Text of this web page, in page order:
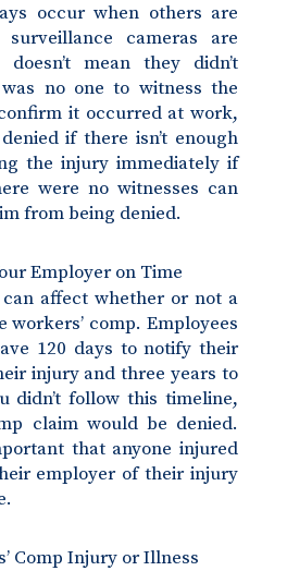
occur when others are
cameras are
mean they didn’t
no one to witness the
it occurred at work,
if there isn’t enough
the injury immediately if
were no witnesses can
from being denied.
Employer on Time
affect whether or not a
comp. Employees
120 days to notify their
injury and three years to
didn’t follow this timeline,
claim would be denied.
that anyone injured
employer of their injury
Comp Injury or Illness